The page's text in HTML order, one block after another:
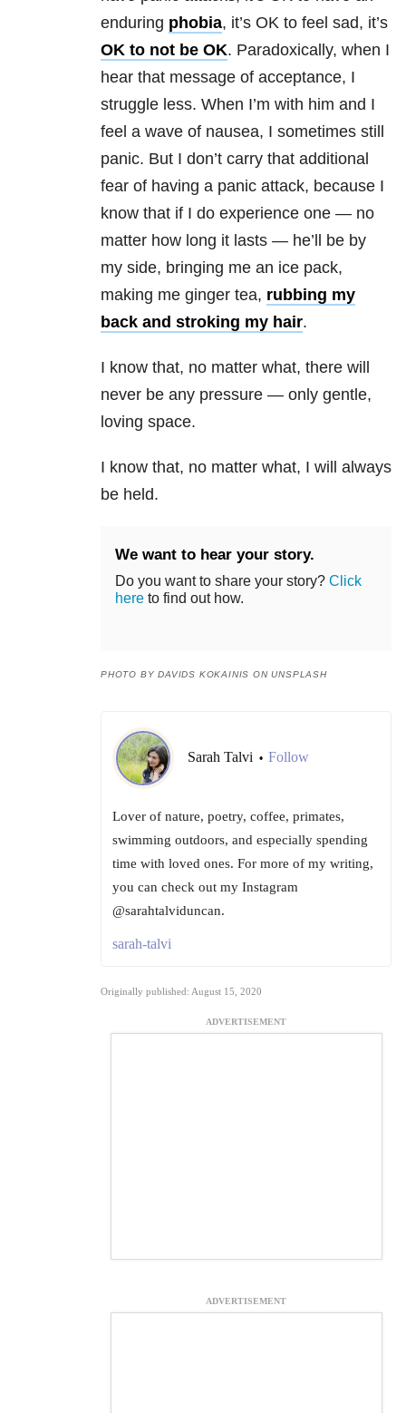
enduring phobia, it’s OK to feel sad, it’s
OK to not be OK. Paradoxically, when I
hear that message of acceptance, I
struggle less. When I’m with him and I
feel a wave of nausea, I sometimes still
panic. But I don’t carry that additional
fear of having a panic attack, because I
know that if I do experience one — no
matter how long it lasts — he’ll be by
my side, bringing me an ice pack,
making me ginger tea, rubbing my
back and stroking my hair.
I know that, no matter what, there will
never be any pressure — only gentle,
loving space.
I know that, no matter what, I will always
be held.
We want to hear your story.
Do you want to share your story? Click
here to find out how.
PHOTO BY DAVIDS KOKAINIS ON UNSPLASH
Sarah Talvi • Follow
Lover of nature, poetry, coffee, primates,
swimming outdoors, and especially spending
time with loved ones. For more of my writing,
you can check out my Instagram
@sarahtalviduncan.
sarah-talvi
Originally published: August 15, 2020
ADVERTISEMENT
ADVERTISEMENT